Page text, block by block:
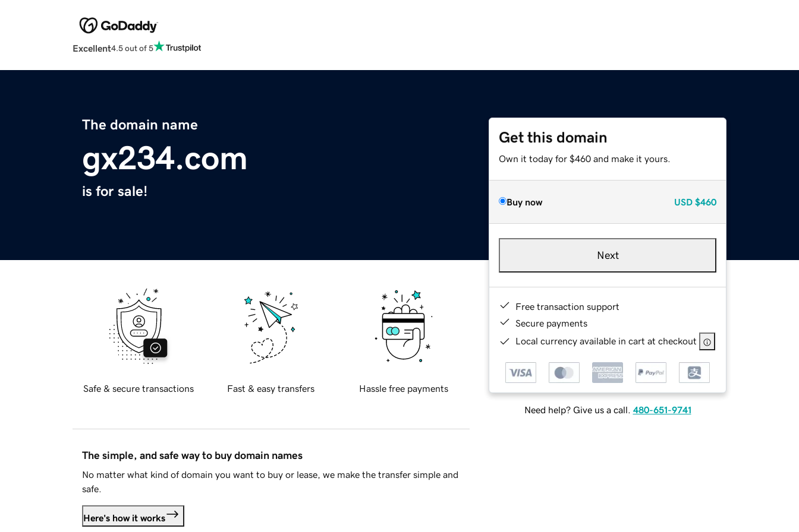
Excellent4.5 out of 5
The domain name
gx234.com
is for sale!
Get this domain
Own it today for $460 and make it yours.
Buy now USD $460
Next
Free transaction support
Secure payments
Local currency available in cart at checkout
Need help? Give us a call. 480-651-9741
Safe & secure transactions Fast & easy transfers Hassle free payments
The simple, and safe way to buy domain names
No matter what kind of domain you want to buy or lease, we make the transfer simple and
safe.
Here's how it works